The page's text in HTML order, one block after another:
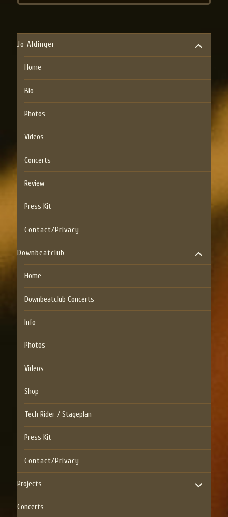
Jo Aldinger
expand
child
menu
Home
Bio
Photos
Videos
Concerts
Review
Press Kit
Contact/Privacy
Downbeatclub
expand
child
menu
Home
Downbeatclub Concerts
Info
Photos
Videos
Shop
Tech Rider / Stageplan
Press Kit
Contact/Privacy
Projects
expand
child
menu
Concerts